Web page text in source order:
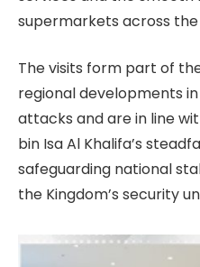
supermarkets across the
The visits form part of
regional developments
attacks and are in line
bin Isa Al Khalifa’s
safeguarding national
the Kingdom’s security